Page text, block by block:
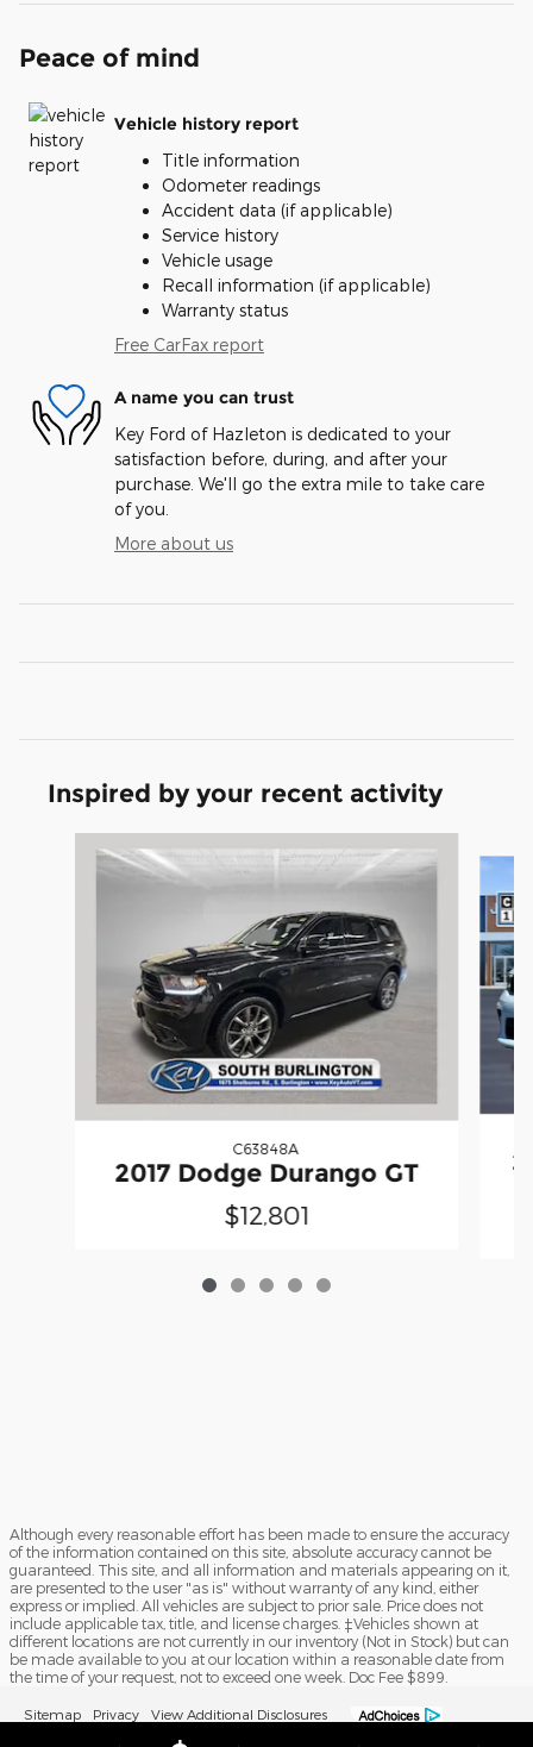
Peace of mind
Vehicle history report
Title information
Odometer readings
Accident data (if applicable)
Service history
Vehicle usage
Recall information (if applicable)
Warranty status
Free CarFax report
A name you can trust
Key Ford of Hazleton is dedicated to your
satisfaction before, during, and after your
purchase. We'll go the extra mile to take care
of you.
More about us
Inspired by your recent activity
C63848A
2017 Dodge Durango GT
$12,801
Although every reasonable effort has been made to ensure the accuracy
of the information contained on this site, absolute accuracy cannot be
guaranteed. This site, and all information and materials appearing on it,
are presented to the user "as is" without warranty of any kind, either
express or implied. All vehicles are subject to prior sale. Price does not
include applicable tax, title, and license charges. ‡Vehicles shown at
different locations are not currently in our inventory (Not in Stock) but can
be made available to you at our location within a reasonable date from
the time of your request, not to exceed one week. Doc Fee $899.
Sitemap Privacy View Additional Disclosures